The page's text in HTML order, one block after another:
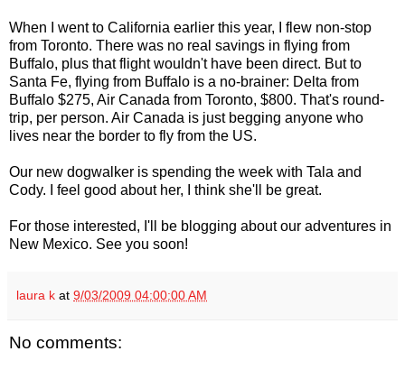
When I went to California earlier this year, I flew non-stop
from Toronto. There was no real savings in flying from
Buffalo, plus that flight wouldn't have been direct. But to
Santa Fe, flying from Buffalo is a no-brainer: Delta from
Buffalo $275, Air Canada from Toronto, $800. That's round-
trip, per person. Air Canada is just begging anyone who
lives near the border to fly from the US.
Our new dogwalker is spending the week with Tala and
Cody. I feel good about her, I think she'll be great.
For those interested, I'll be blogging about our adventures in
New Mexico. See you soon!
laura k at 9/03/2009 04:00:00 AM
No comments: